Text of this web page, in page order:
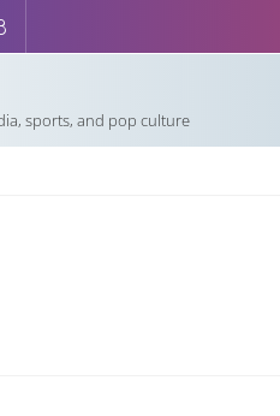
sports, and pop culture